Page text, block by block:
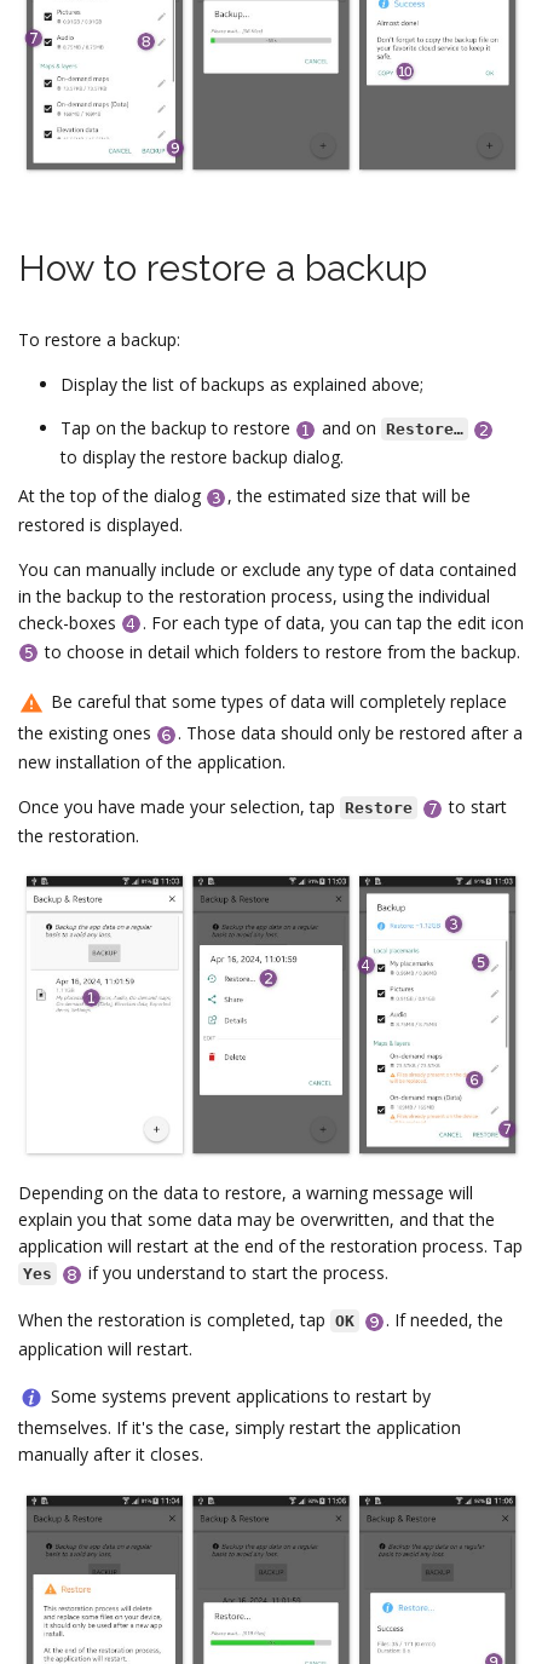
How to restore a backup
To restore a backup:
Display the list of backups as explained above;
Tap on the backup to restore
and on Restore…
to display the restore backup dialog.
At the top of the dialog
, the estimated size that will be
restored is displayed.
You can manually include or exclude any type of data contained
in the backup to the restoration process, using the individual
check-boxes
. For each type of data, you can tap the edit icon
to choose in detail which folders to restore from the backup.
Be careful that some types of data will completely replace
the existing ones
. Those data should only be restored after a
new installation of the application.
Once you have made your selection, tap Restore
to start
the restoration.
Depending on the data to restore, a warning message will
explain you that some data may be overwritten, and that the
application will restart at the end of the restoration process. Tap
Yes if you understand to start the process.
When the restoration is completed, tap OK
. If needed, the
application will restart.
Some systems prevent applications to restart by
themselves. If it's the case, simply restart the application
manually after it closes.